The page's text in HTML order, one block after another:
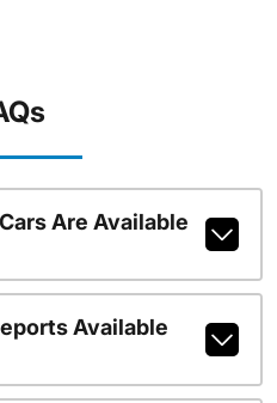
Are Available
Available